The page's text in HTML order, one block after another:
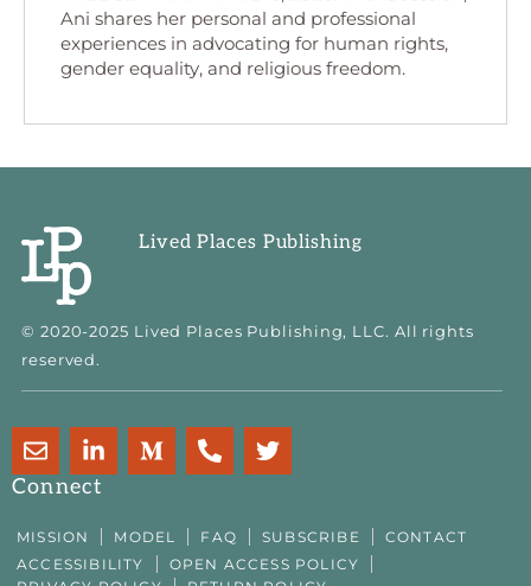
Ani shares her personal and professional
experiences in advocating for human rights,
gender equality, and religious freedom.
Lived Places Publishing
© 2020-2025 Lived Places Publishing, LLC. All rights
reserved.
Connect
E
n
v
l
o
p
L
i
n
e
d
M
e
u
m
-
h
e
-
a
T
w
t
e
r
MISSION MODEL FAQ SUBSCRIBE
CONTACT
ACCESSIBILITY
OPEN ACCESS POLICY